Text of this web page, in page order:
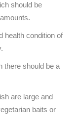
should be
health condition of
there should be a
are large and
baits or